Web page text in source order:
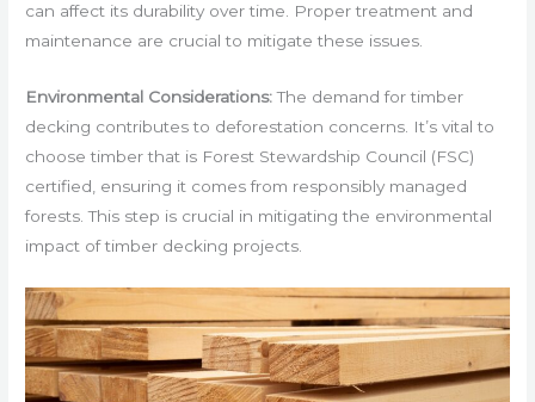
can affect its durability over time. Proper treatment and
maintenance are crucial to mitigate these issues.
Environmental Considerations:The demand for timber
decking contributes to deforestation concerns. It’s vital to
choose timber that is Forest Stewardship Council (FSC)
certified, ensuring it comes from responsibly managed
forests. This step is crucial in mitigating the environmental
impact of timber decking projects.